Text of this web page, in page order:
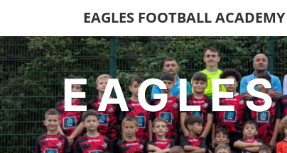
EAGLES FOOTBALL ACADEMY